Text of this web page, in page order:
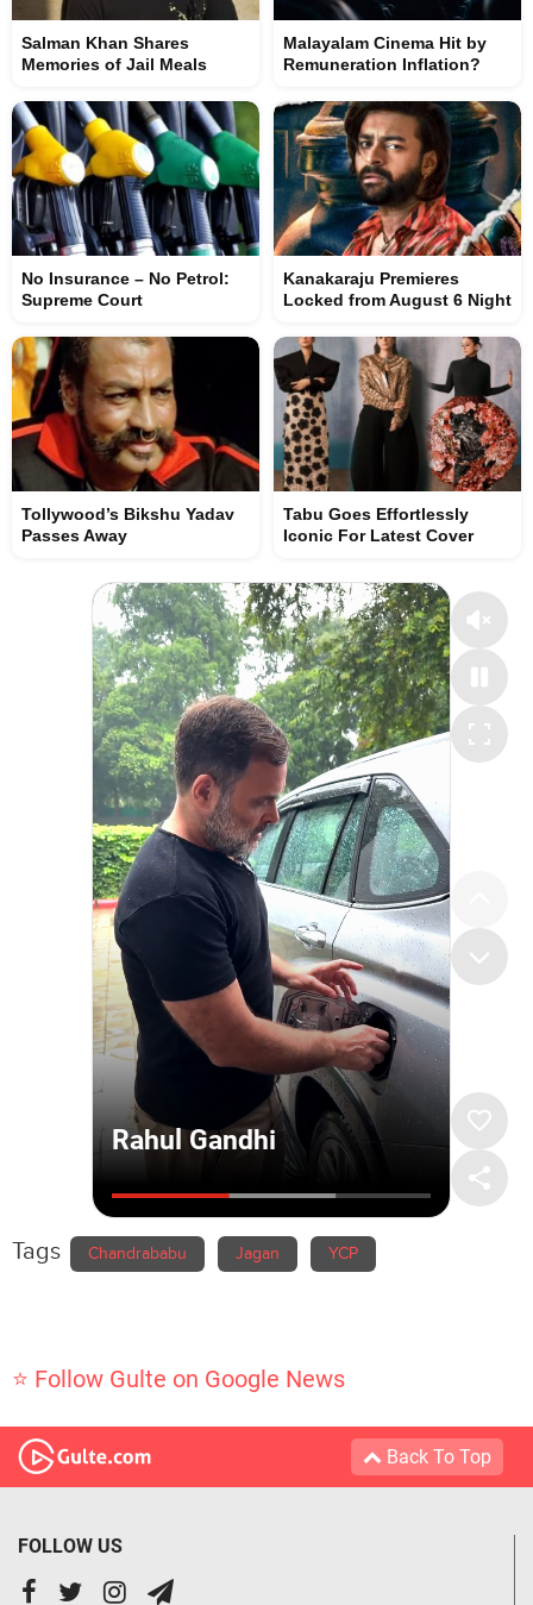
Salman Khan Shares
Memories of Jail Meals
Malayalam Cinema Hit by
Remuneration Inflation?
No Insurance – No Petrol:
Supreme Court
Kanakaraju Premieres
Locked from August 6 Night
Tollywood’s Bikshu Yadav
Passes Away
Tabu Goes Effortlessly
Iconic For Latest Cover
Tags Chandrababu Jagan YCP
⭐ Follow Gulte on Google News
Back To Top
FOLLOW US